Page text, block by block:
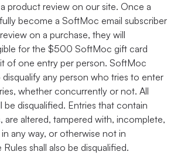
product review on our site. Once a
become a SoftMoc email subscriber
on a purchase, they will
for the $500 SoftMoc gift card
of one entry per person. SoftMoc
any person who tries to enter
whether concurrently or not. All
be disqualified. Entries that contain
are altered, tampered with, incomplete,
any way, or otherwise not in
shall also be disqualified.